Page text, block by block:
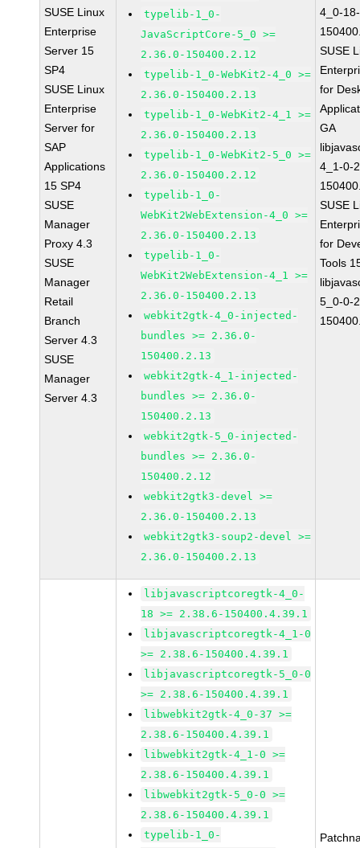
SUSE Linux
Enterprise
Server 15
SP4
SUSE Linux
Enterprise
Server for
SAP
Applications
15 SP4
SUSE
Manager
Proxy 4.3
SUSE
Manager
Retail
Branch
Server 4.3
SUSE
Manager
Server 4.3
typelib-1_0-
JavaScriptCore-5_0 >=
2.36.0-150400.2.12
typelib-1_0-WebKit2-4_0 >=
2.36.0-150400.2.13
typelib-1_0-WebKit2-4_1 >=
2.36.0-150400.2.13
typelib-1_0-WebKit2-5_0 >=
2.36.0-150400.2.12
typelib-1_0-
WebKit2WebExtension-4_0 >=
2.36.0-150400.2.13
typelib-1_0-
WebKit2WebExtension-4_1 >=
2.36.0-150400.2.13
webkit2gtk-4_0-injected-
bundles >= 2.36.0-
150400.2.13
webkit2gtk-4_1-injected-
bundles >= 2.36.0-
150400.2.13
webkit2gtk-5_0-injected-
bundles >= 2.36.0-
150400.2.12
webkit2gtk3-devel >=
2.36.0-150400.2.13
webkit2gtk3-soup2-devel >=
2.36.0-150400.2.13
4_0-
SUSE
for
GA
4_1-0-
SUSE
for
Tools
5_0-0-
libjavascriptcoregtk-4_0-
18 >= 2.38.6-150400.4.39.1
libjavascriptcoregtk-4_1-0
>= 2.38.6-150400.4.39.1
libjavascriptcoregtk-5_0-0
>= 2.38.6-150400.4.39.1
libwebkit2gtk-4_0-37 >=
2.38.6-150400.4.39.1
libwebkit2gtk-4_1-0 >=
2.38.6-150400.4.39.1
libwebkit2gtk-5_0-0 >=
2.38.6-150400.4.39.1
typelib-1_0-